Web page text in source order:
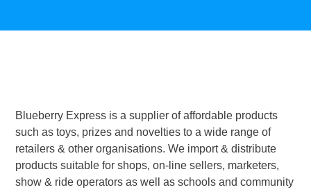
Blueberry Express is a supplier of affordable products
such as toys, prizes and novelties to a wide range of
retailers & other organisations. We import & distribute
products suitable for shops, on-line sellers, marketers,
show & ride operators as well as schools and community